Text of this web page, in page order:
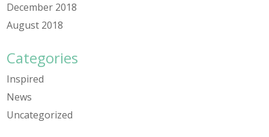
December 2018
August 2018
Categories
Inspired
News
Uncategorized